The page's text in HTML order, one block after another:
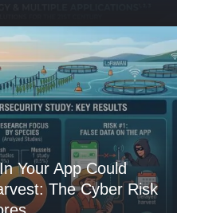
Your App Could
The Cyber Risk